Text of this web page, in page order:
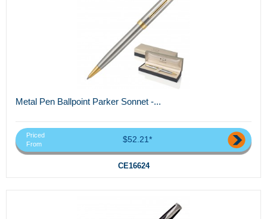
Metal Pen Ballpoint Parker Sonnet -...
Priced
From
$52.21*
CE16624